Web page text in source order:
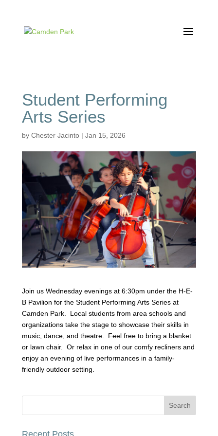
Student Performing
Arts Series
by Chester Jacinto| Jan 15, 2026
Join us Wednesday evenings at 6:30pm under the H-E-
B Pavilion for the Student Performing Arts Series at
Camden Park. Local students from area schools and
organizations take the stage to showcase their skills in
music, dance, and theatre. Feel free to bring a blanket
or lawn chair. Or relax in one of our comfy recliners and
enjoy an evening of live performances in a family-
friendly outdoor setting.
Recent Posts